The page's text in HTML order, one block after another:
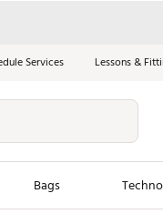
Services Lessons &
Bags